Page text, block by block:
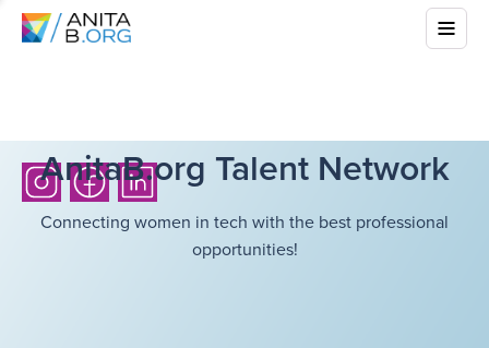
AnitaB.org Talent Network
Connecting women in tech with the best professional
opportunities!